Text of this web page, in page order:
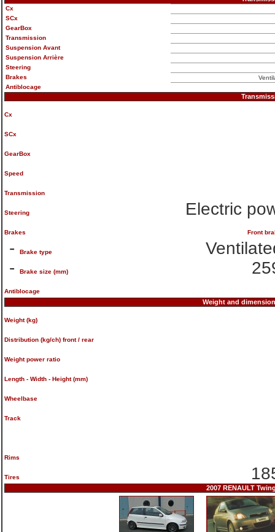
Cx
SCx
GearBox
Transmission
Suspension Avant
Suspension Arrière
Steering
Brakes
Antiblocage
Cx
SCx
GearBox
Speed
Transmission
Steering Electric
Brakes Front
- Brake type
-
Brake size (mm)
Antiblocage
Weight and
Weight (kg)
Distribution (kg/ch) front / rear
Weight power ratio
Length - Width - Height (mm)
Wheelbase
Track
Rims
Tires
2007 RENAULT